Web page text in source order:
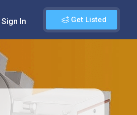
Get Listed
Sign In